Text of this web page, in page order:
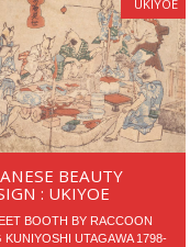
UKIYOE
BEAUTY
: UKIYOE
BOOTH BY RACCOON
KUNIYOSHI UTAGAWA 1798-